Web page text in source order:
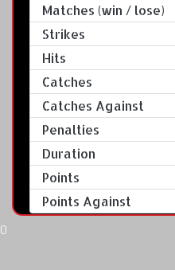
Matches (win / lose)
Strikes
Hits
Catches
Catches Against
Penalties
Duration
Points
Points Against
0